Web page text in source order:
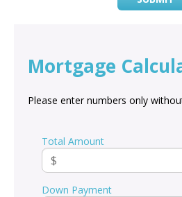
Mortgage
Please enter numbers only
Total Amount
Down Payment